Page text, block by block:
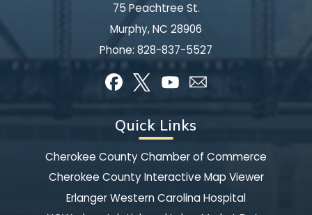
75 Peachtree St.
Murphy, NC 28906
Phone: 828-837-5527
Quick Links
Cherokee County Chamber of Commerce
Cherokee County Interactive Map Viewer
Erlanger Western Carolina Hospital